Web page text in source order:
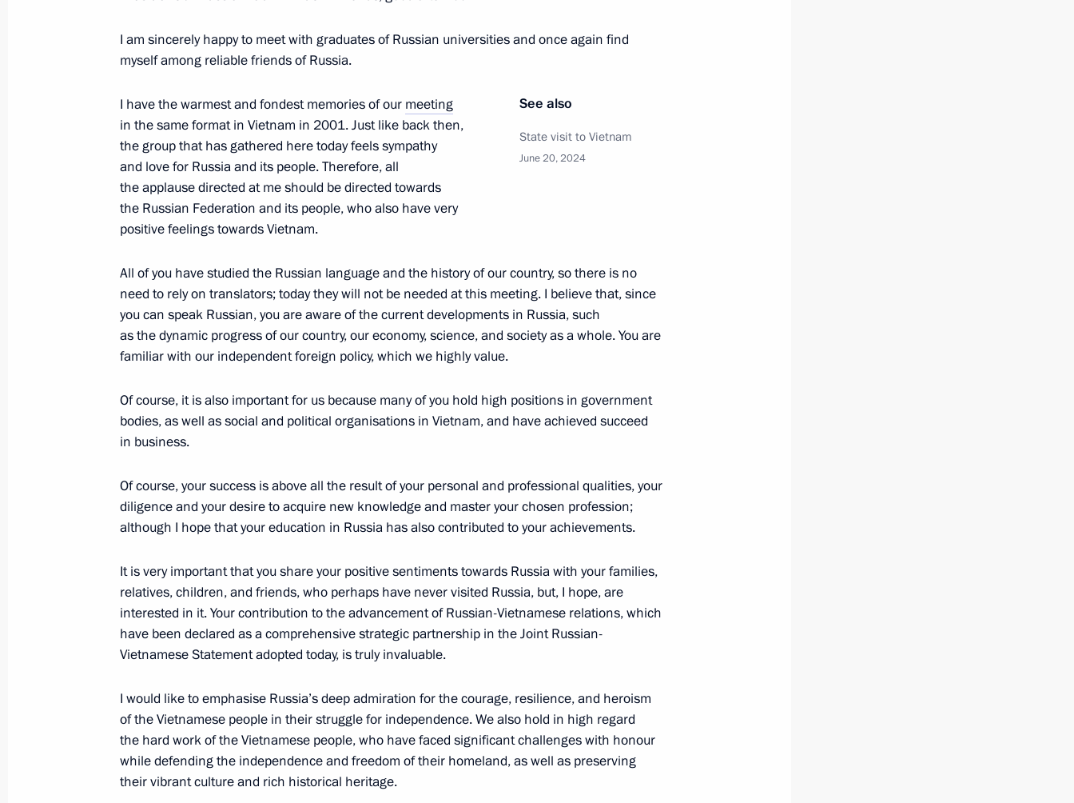
Meeting with graduates of higher military schools
June 21, 2024, 15:40 The Kremlin, Moscow
6
Greetings to BRICS+ International Cities Forum
June 21, 2024, 11:10
June 20, 2024, Thursday
State visit to Vietnam
June 20, 2024, 19:30 Hanoi
89
June 20, 2024, 19:20 Hanoi
Russian Children's Folkloriada
June 20, 2024, 17:00
Gala reception for the President of Russia
June 20, 2024, 17:00
Meeting with graduates of Soviet and Russian universities
June 20, 2024, 14:55 Hanoi
13
I am sincerely happy to meet with graduates of Russian universities and once again find
myself among reliable friends of Russia.
See also
State visit to Vietnam
June 20, 2024
I have the warmest and fondest memories of our meeting
in the same format in Vietnam in 2001. Just like back then,
the group that has gathered here today feels sympathy
and love for Russia and its people. Therefore, all
the applause directed at me should be directed towards
the Russian Federation and its people, who also have very
positive feelings towards Vietnam.
All of you have studied the Russian language and the history of our country, so there is no
need to rely on translators; today they will not be needed at this meeting. I believe that, since
you can speak Russian, you are aware of the current developments in Russia, such
as the dynamic progress of our country, our economy, science, and society as a whole. You are
familiar with our independent foreign policy, which we highly value.
Of course, it is also important for us because many of you hold high positions in government
bodies, as well as social and political organisations in Vietnam, and have achieved succeed
in business.
Of course, your success is above all the result of your personal and professional qualities, your
diligence and your desire to acquire new knowledge and master your chosen profession;
although I hope that your education in Russia has also contributed to your achievements.
It is very important that you share your positive sentiments towards Russia with your families,
relatives, children, and friends, who perhaps have never visited Russia, but, I hope, are
interested in it. Your contribution to the advancement of Russian-Vietnamese relations, which
have been declared as a comprehensive strategic partnership in the Joint Russian-
Vietnamese Statement adopted today, is truly invaluable.
I would like to emphasise Russia’s deep admiration for the courage, resilience, and heroism
of the Vietnamese people in their struggle for independence. We also hold in high regard
the hard work of the Vietnamese people, who have faced significant challenges with honour
while defending the independence and freedom of their homeland, as well as preserving
their vibrant culture and rich historical heritage.